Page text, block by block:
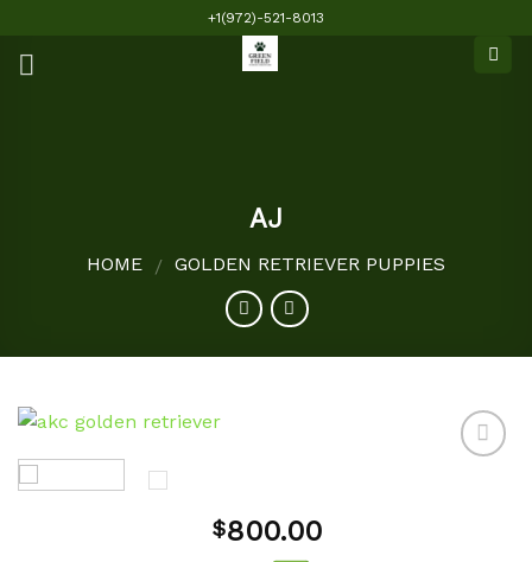
content
+1(972)-521-8013
AJ
HOME / GOLDEN RETRIEVER PUPPIES
$800.00